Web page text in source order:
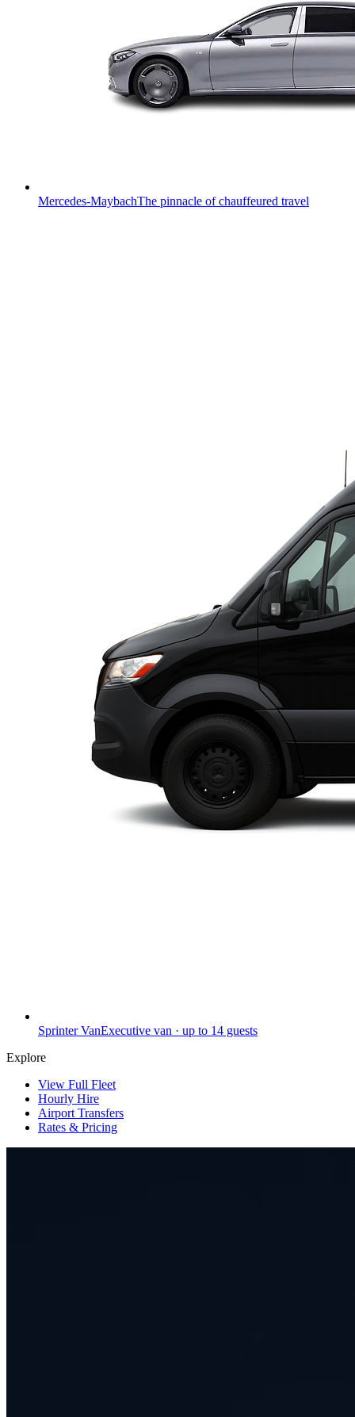
Mercedes-MaybachThe pinnacle of chauffeured travel
Sprinter VanExecutive van · up to 14 guests
Explore
View Full Fleet
Hourly Hire
Airport Transfers
Rates & Pricing